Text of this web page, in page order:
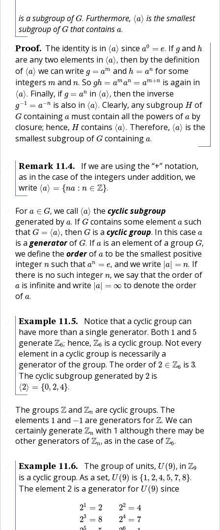
is a subgroup ofG.
G. Furthermore, ⟨a⟩
⟨ ⟩ is the smallest
subgroup ofG
G that containsa.
a
Proof. The identity is in ⟨a⟩
⟨a⟩ since a0 = e.
0 If g
gand h
h
are any two elements in ⟨a⟩,
⟨a⟩, then by the definition
of ⟨a⟩
⟨a⟩ we can write g = am
g m andh = an
h n for some
integers m
mand n.
n So gh = aman = am+n
gh man= m+n is again in
⟨a⟩.
⟨a⟩ Finally, if g = an
g n in ⟨a⟩,
⟨a⟩ then the inverse
g−1 = a−n
g−1 = a−n is also in ⟨a⟩.
⟨a⟩ Clearly, any subgroup H
Hof
G
G containing a
a must contain all the powers of a
a by
closure; hence, H
Hcontains ⟨a⟩.
⟨a⟩ Therefore, ⟨a⟩
⟨a⟩ is the
smallest subgroup of G
G containing a.
a
Remark 11.4.
If we are using the “+” notation,
as in the case of the integers under addition, we
write ⟨a⟩ = {na : n ∈ Z}.
⟨a⟩ ={na n∈Z}.
For a ∈ G,
∈ G, we call ⟨a⟩
⟨ ⟩ thecyclic subgroup
generated by a.
a. If G
Gcontains some element a
asuch
that G = ⟨a⟩,
G=⟨a⟩, thenG
G is acyclic group. In this casea
a
is a generatorof G.
G. If a
ais an element of a group G,
G,
we define the orderof a
ato be the smallest positive
integer n
nsuch that an = e,
an =e, and we write |a| = n.
|a|=n. If
there is no such integer n,
n, we say that the order of
a
a is infinite and write a = ∞
|a |= ∞
to denote the order
of a.
a
Example 11.5.
Notice that a cyclic group can
have more than a single generator. Both 1
1 and 5
5
generateZ6;
Z 6 hence, Z6
Z6 is a cyclic group. Not every
element in a cyclic group is necessarily a
generator of the group. The order of2 ∈ Z6
2 ∈ Z6 is 3.
3
The cyclic subgroup generated by2
2 is
⟨2⟩ = {0, 2,4}.
⟨2⟩ {0,2 4 .
The groups Z
Z and Zn
Z are cyclic groups. The
elements 1
1 and −1
1 are generators forZ.
Z. We can
certainly generate Zn
Z with 1 although there may be
other generators ofZn,
Zn,as in the case ofZ6.
Z6
Example 11.6. The group of units, U (9),
U(9), inZ9
Z9
is a cyclic group. As a set, U (9)
U(9) is {1, 2,4, 5, 7, 8}.
{1 2, 4, 5, 7,8 }.
The element 2 is a generator for U (9)
U(9) since
21 = 2 22 = 4
23 = 8 24 = 7
5 6
21 2 23 2